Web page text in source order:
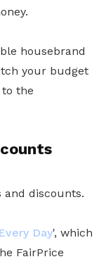
housebrand
your budget
the
and discounts.
Day', which
FairPrice